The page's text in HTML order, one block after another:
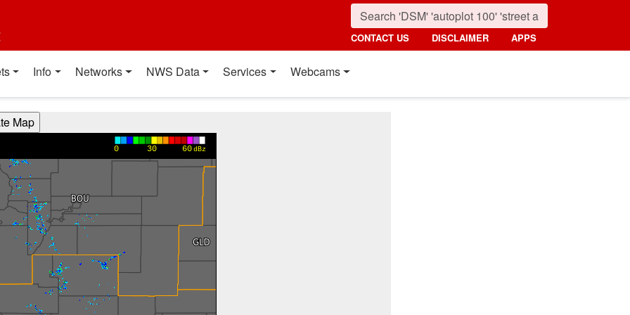
CONTACT US DISCLAIMER APPS
Info Networks NWS Data Services Webcams